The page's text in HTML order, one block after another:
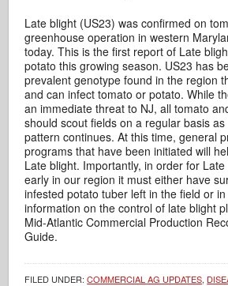
Late blight (US23) was confirmed on
greenhouse operation in western
today. This is the first report of Late
potato this growing season. US23 has
prevalent genotype found in the region
and can infect tomato or potato. While
an immediate threat to NJ, all tomato
should scout fields on a regular basis
pattern continues. At this time, general
programs that have been initiated will
Late blight. Importantly, in order for
early in our region it must either have
infested potato tuber left in the field or
information on the control of late blight
Mid-Atlantic Commercial Production
Guide.
FILED UNDER:COMMERCIAL AG UPDATES,